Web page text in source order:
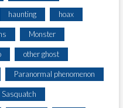
haunting hoax
Monster
other ghost
Paranormal phenomenon
Sasquatch